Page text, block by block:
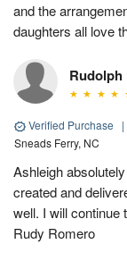
and the
daughters all love
Rudolph
Verified Purchase |
Sneads Ferry, NC
Ashleigh
created and
well. I will continue
Rudy Romero